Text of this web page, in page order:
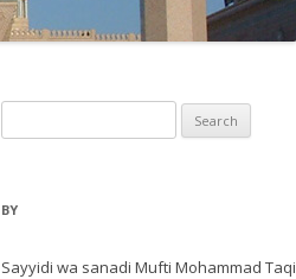
for:
BY
Sayyidi wa sanadi Mufti Mohammad Taqi